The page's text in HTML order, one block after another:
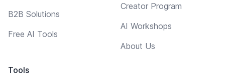
B2B Solutions
Free AI Tools
Tools
Creator Program
AI Workshops
About Us